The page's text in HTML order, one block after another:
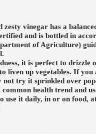
zesty vinegar has a
and is bottled in
of Agriculture)
it is perfect to drizzle
liven up vegetables. If you
not try it sprinkled over
health trend and
use it daily, in or on food,